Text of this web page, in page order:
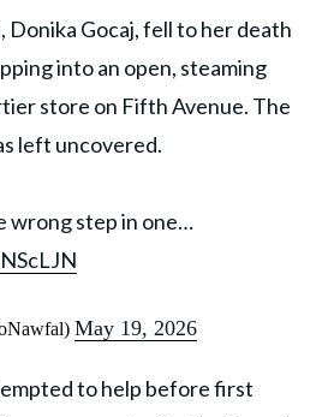
Donika Gocaj, fell to her death
into an open, steaming
store on Fifth Avenue. The
left uncovered.
wrong step in one…
May 19, 2026
to help before first